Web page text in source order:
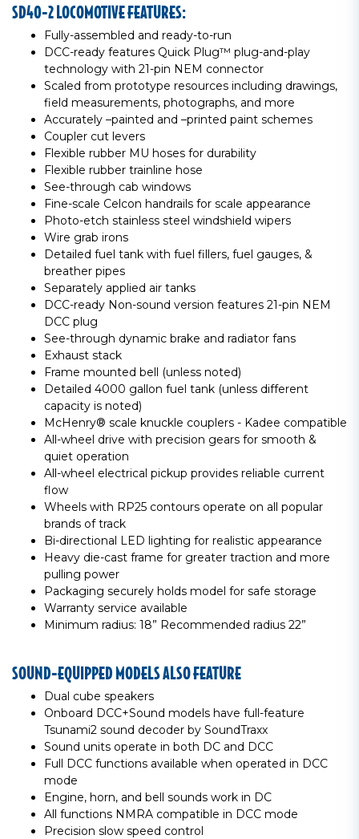
SD40-2 LOCOMOTIVE FEATURES:
Fully-assembled and ready-to-run
DCC-ready features Quick Plug™ plug-and-play
technology with 21-pin NEM connector
Scaled from prototype resources including drawings,
field measurements, photographs, and more
Accurately –painted and –printed paint schemes
Coupler cut levers
Flexible rubber MU hoses for durability
Flexible rubber trainline hose
See-through cab windows
Fine-scale Celcon handrails for scale appearance
Photo-etch stainless steel windshield wipers
Wire grab irons
Detailed fuel tank with fuel fillers, fuel gauges, &
breather pipes
Separately applied air tanks
DCC-ready Non-sound version features 21-pin NEM
DCC plug
See-through dynamic brake and radiator fans
Exhaust stack
Frame mounted bell (unless noted)
Detailed 4000 gallon fuel tank (unless different
capacity is noted)
McHenry® scale knuckle couplers - Kadee compatible
All-wheel drive with precision gears for smooth &
quiet operation
All-wheel electrical pickup provides reliable current
flow
Wheels with RP25 contours operate on all popular
brands of track
Bi-directional LED lighting for realistic appearance
Heavy die-cast frame for greater traction and more
pulling power
Packaging securely holds model for safe storage
Warranty service available
Minimum radius: 18” Recommended radius 22”
SOUND-EQUIPPED MODELS ALSO FEATURE
Dual cube speakers
Onboard DCC+Sound models have full-feature
Tsunami2 sound decoder by SoundTraxx
Sound units operate in both DC and DCC
Full DCC functions available when operated in DCC
mode
Engine, horn, and bell sounds work in DC
All functions NMRA compatible in DCC mode
Precision slow speed control